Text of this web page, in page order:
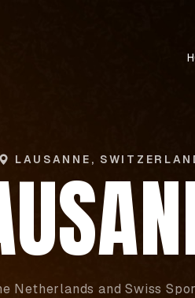
LAUSANNE,
Netherlands and Swiss